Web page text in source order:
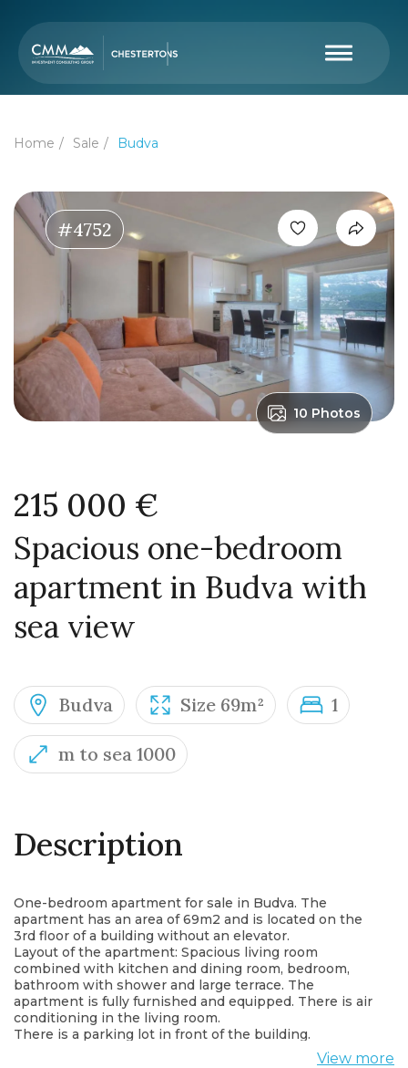
Home Sale Budva
#4752
10 Photos
215 000 €
Spacious one-bedroom
apartment in Budva with
sea view
Budva Size 69m² 1
m to sea 1000
Description
One-bedroom apartment for sale in Budva. The
apartment has an area of 69m2 and is located on the
3rd floor of a building without an elevator.
Layout of the apartment: Spacious living room
combined with kitchen and dining room, bedroom,
bathroom with shower and large terrace. The
apartment is fully furnished and equipped. There is air
conditioning in the living room.
There is a parking lot in front of the building.
The apartment is located in an attractive location with
View more